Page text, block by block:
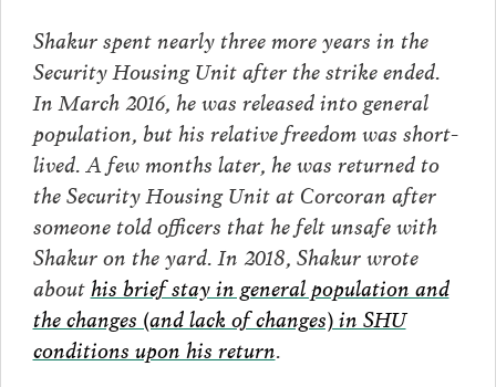
Shakur spent nearly three more years in the
Security Housing Unit after the strike ended.
In March 2016, he was released into general
population, but his relative freedom was short-
lived. A few months later, he was returned to
the Security Housing Unit at Corcoran after
someone told officers that he felt unsafe with
Shakur on the yard. In 2018, Shakur wrote
about his brief stay in general population and
the changes (and lack of changes) in SHU
conditions upon his return.